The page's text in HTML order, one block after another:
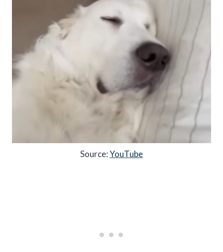
Source:YouTube